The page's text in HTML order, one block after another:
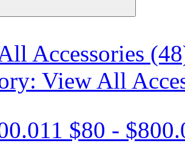
Accessories
View All
$80 -